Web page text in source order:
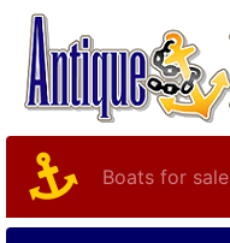
Boats for sale